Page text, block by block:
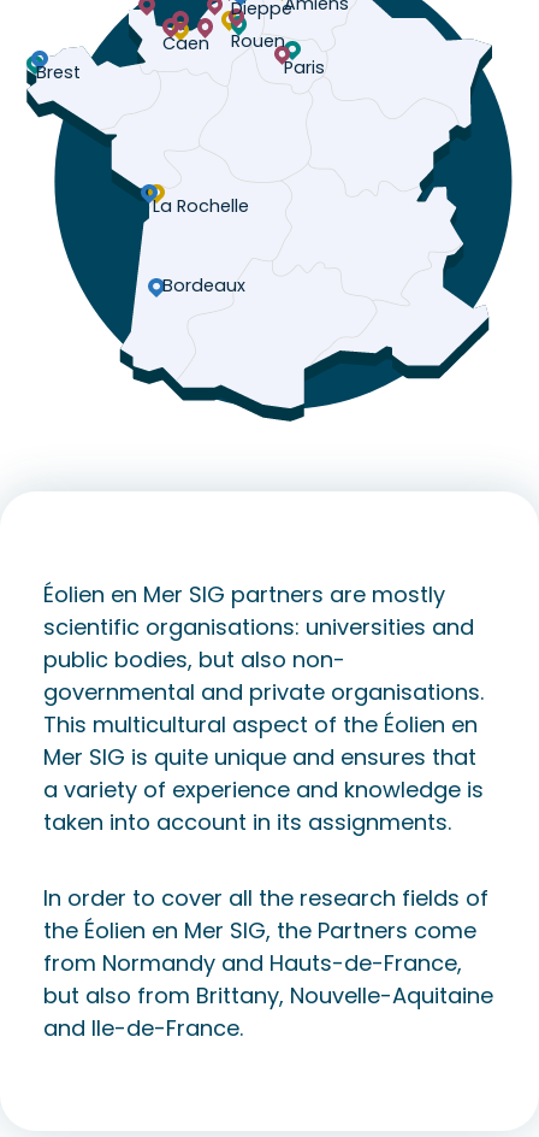
Bordeaux
Brest
Caen
Dieppe
La Rochelle
Paris
Rouen
Éolien en Mer SIG partners are mostly
scientific organisations: universities and
public bodies, but also non-
governmental and private organisations.
This multicultural aspect of the Éolien en
Mer SIG is quite unique and ensures that
a variety of experience and knowledge is
taken into account in its assignments.
In order to cover all the research fields of
the Éolien en Mer SIG, the Partners come
from Normandy and Hauts-de-France,
but also from Brittany, Nouvelle-Aquitaine
and Ile-de-France.